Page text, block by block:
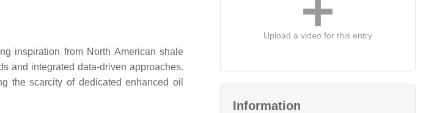
inspiration from North American shale
and integrated data-driven approaches.
the scarcity of dedicated enhanced oil
Upload a video for this entry
Information